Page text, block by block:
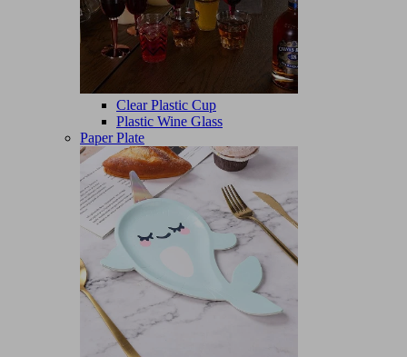
Clear Plastic Cup
Plastic Wine Glass
Paper Plate